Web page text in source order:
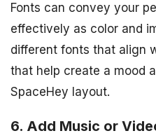
Fonts can convey your
effectively as color and
different fonts that align
that help create a mood
SpaceHey layout.
6. Add Music or